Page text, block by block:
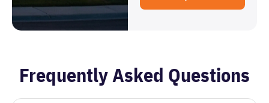
Frequently Asked Questions